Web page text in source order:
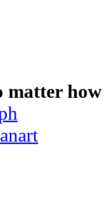
matter